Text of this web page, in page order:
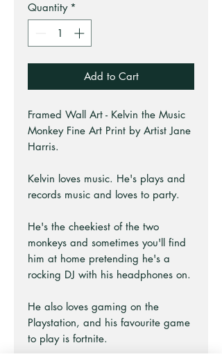
Quantity *
Add to Cart
Framed Wall Art - Kelvin the Music
Monkey Fine Art Print by Artist Jane
Harris.
Kelvin loves music. He's plays and
records music and loves to party.
He's the cheekiest of the two
monkeys and sometimes you'll find
him at home pretending he's a
rocking DJ with his headphones on.
He also loves gaming on the
Playstation, and his favourite game
to play is fortnite.